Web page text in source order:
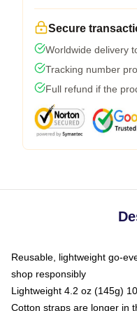
Secure
Worldwide delivery
Tracking number
Full refund if the
Reusable, lightweight go-
shop responsibly
Lightweight 4.2 oz (145g)
Cotton straps are longer in